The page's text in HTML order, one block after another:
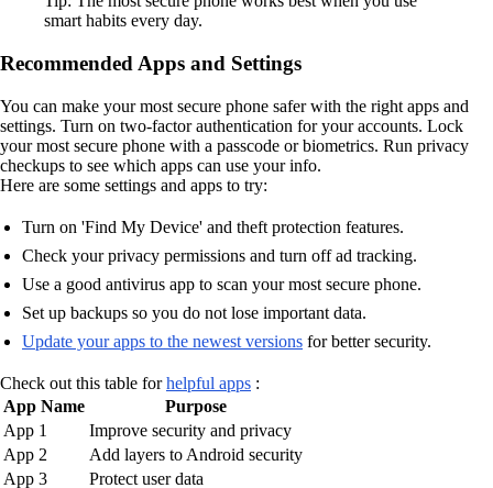
smart habits every day.
Recommended Apps and Settings
You can make your most secure phone safer with the right apps and
settings. Turn on two-factor authentication for your accounts. Lock
your most secure phone with a passcode or biometrics. Run privacy
checkups to see which apps can use your info.
Here are some settings and apps to try:
Turn on 'Find My Device' and theft protection features.
Check your privacy permissions and turn off ad tracking.
Use a good antivirus app to scan your most secure phone.
Set up backups so you do not lose important data.
Update your apps to the newest versions for better security.
Check out this table forhelpful apps :
App Name
Purpose
App 1
Improve security and privacy
App 2
Add layers to Android security
App 3
Protect user data